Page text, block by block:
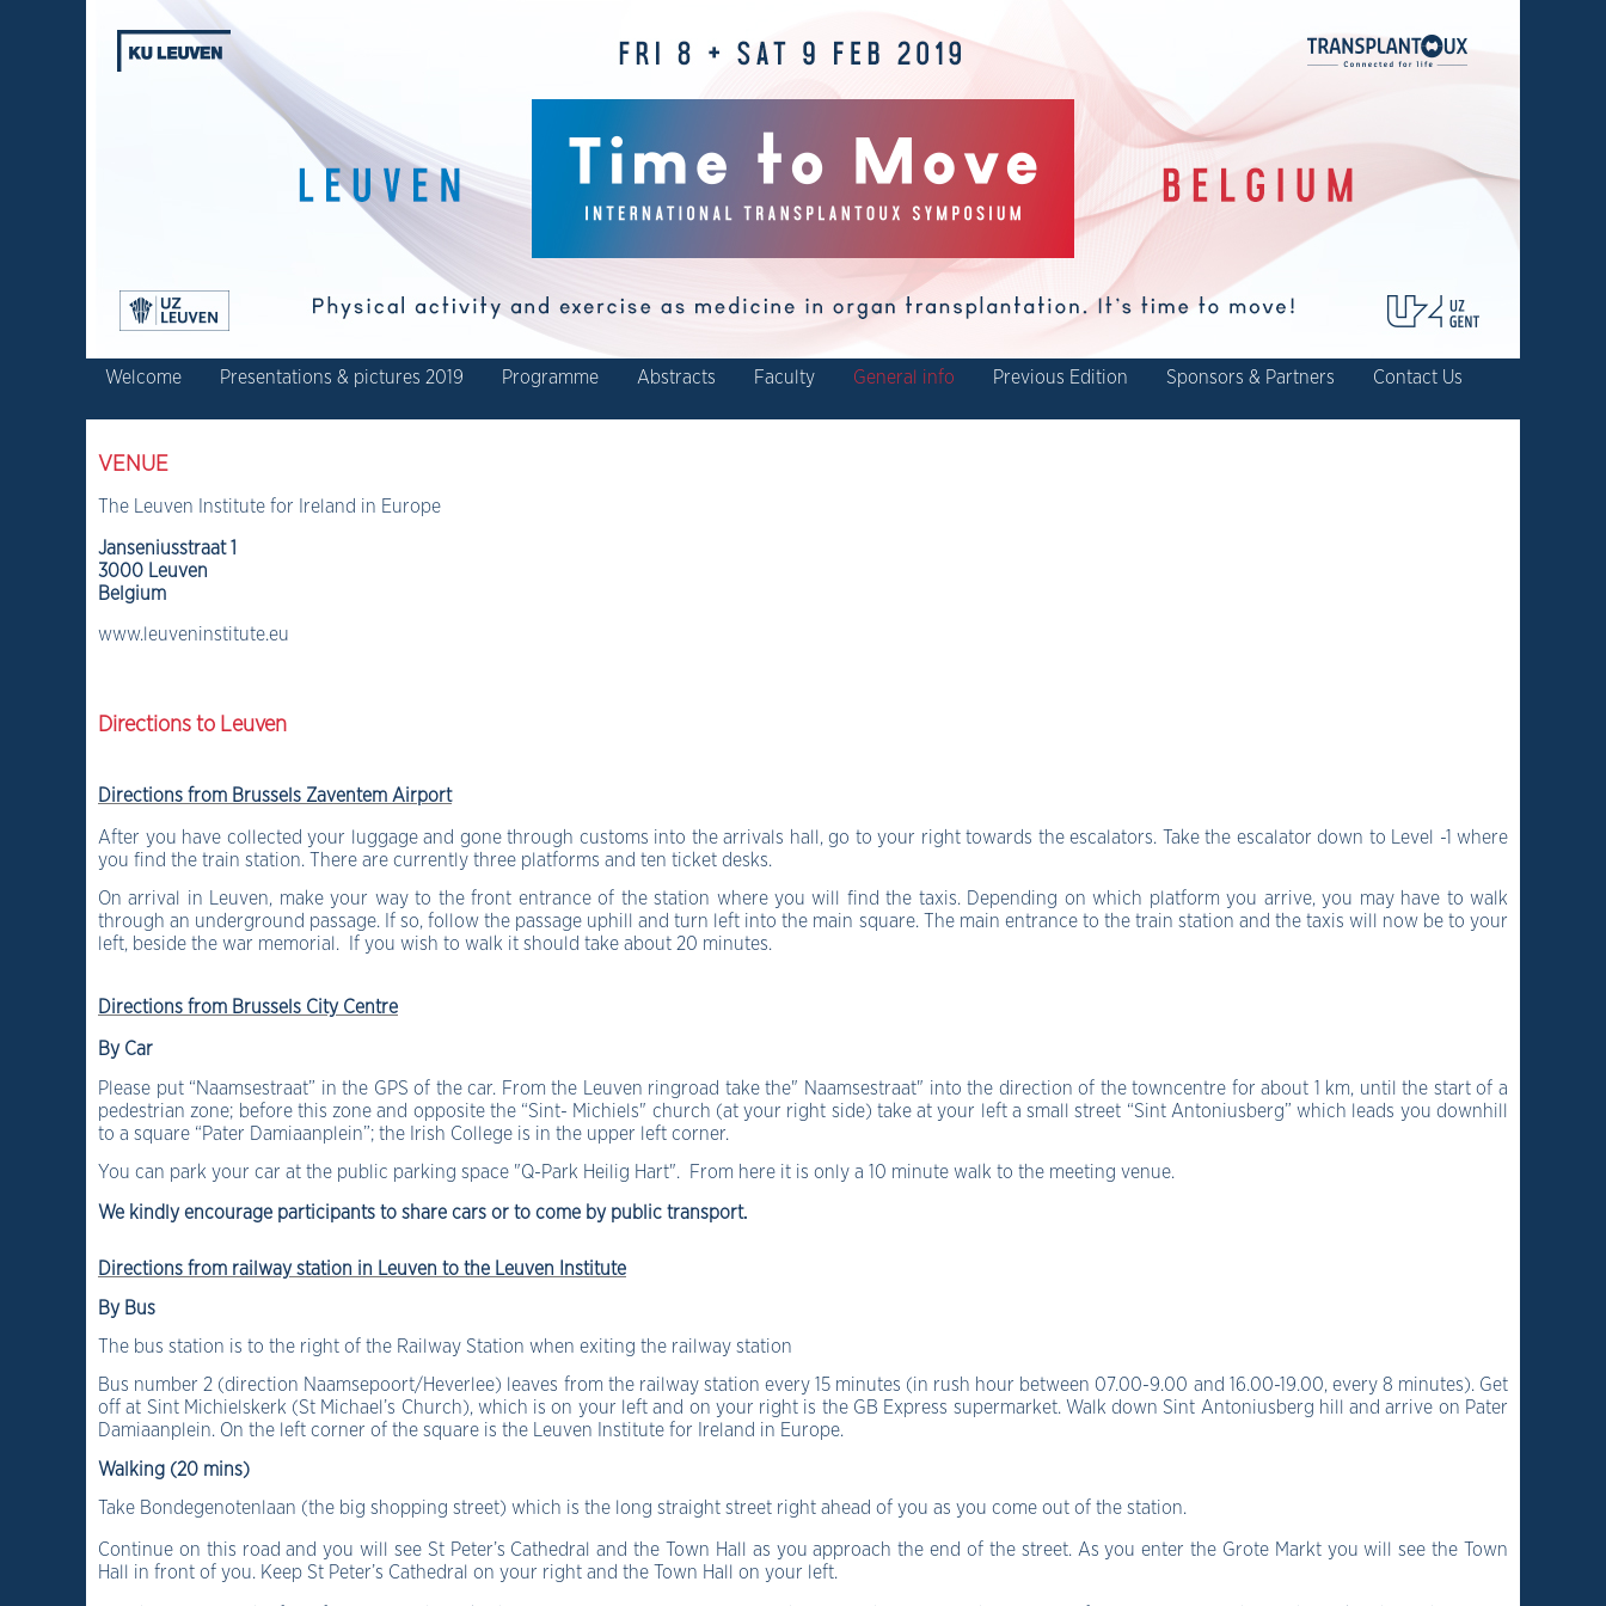
Welcome Presentations & pictures 2019 Programme Abstracts Faculty General info Previous Edition Sponsors & Partners Contact Us
VENUE
The Leuven Institute for Ireland in Europe
Janseniusstraat 1
3000 Leuven
Belgium
www.leuveninstitute.eu
Directions to Leuven
Directions from Brussels Zaventem Airport
After you have collected your luggage and gone through customs into the arrivals hall, go to your right towards the escalators. Take the escalator down to Level -1 where
you find the train station. There are currently three platforms and ten ticket desks.
On arrival in Leuven, make your way to the front entrance of the station where you will find the taxis. Depending on which platform you arrive, you may have to walk
through an underground passage. If so, follow the passage uphill and turn left into the main square. The main entrance to the train station and the taxis will now be to your
left, beside the war memorial. If you wish to walk it should take about 20 minutes.
Directions from Brussels City Centre
By Car
Please put “Naamsestraat” in the GPS of the car. From the Leuven ringroad take the" Naamsestraat" into the direction of the towncentre for about 1 km, until the start of a
pedestrian zone; before this zone and opposite the “Sint- Michiels" church (at your right side) take at your left a small street “Sint Antoniusberg” which leads you downhill
to a square “Pater Damiaanplein”; the Irish College is in the upper left corner.
You can park your car at the public parking space "Q-Park Heilig Hart". From here it is only a 10 minute walk to the meeting venue.
We kindly encourage participants to share cars or to come by public transport.
Directions from railway station in Leuven to the Leuven Institute
By Bus
The bus station is to the right of the Railway Station when exiting the railway station
Bus number 2 (direction Naamsepoort/Heverlee) leaves from the railway station every 15 minutes (in rush hour between 07.00-9.00 and 16.00-19.00, every 8 minutes). Get
off at Sint Michielskerk (St Michael’s Church), which is on your left and on your right is the GB Express supermarket. Walk down Sint Antoniusberg hill and arrive on Pater
Damiaanplein. On the left corner of the square is the Leuven Institute for Ireland in Europe.
Walking (20 mins)
Take Bondegenotenlaan (the big shopping street) which is the long straight street right ahead of you as you come out of the station.
Continue on this road and you will see St Peter’s Cathedral and the Town Hall as you approach the end of the street. As you enter the Grote Markt you will see the Town
Hall in front of you. Keep St Peter’s Cathedral on your right and the Town Hall on your left.